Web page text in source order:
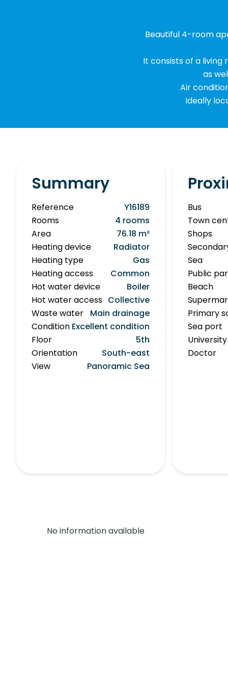
Beautiful 4-room
It consists of a
as
Air
Ideally
Summary
Reference
Y16189
Rooms
4 rooms
Area
76.18 m²
Heating device
Radiator
Heating type
Gas
Heating access
Common
Hot water device
Boiler
Hot water access Collective
Waste water
Main drainage
Condition Excellent condition
Floor
5th
Orientation
South-east
View
Panoramic Sea
Bus
Town
Shops
Sea
Public
Beach
Primary
Sea port
University
Doctor
No information available